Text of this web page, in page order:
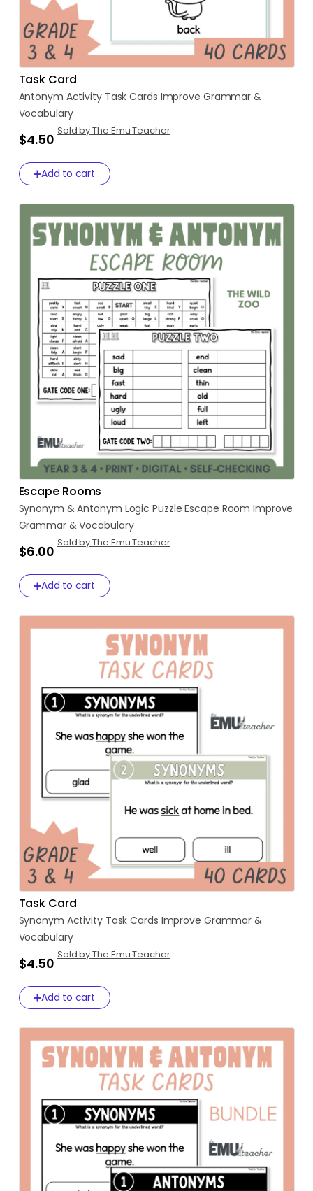
Task Card
Antonym Activity Task Cards Improve Grammar &
Vocabulary
$4.50
Sold by The Emu Teacher
Add to cart
Escape Rooms
Synonym &Antonym Logic Puzzle Escape Room Improve
Grammar &Vocabulary
$6.00
Sold by The Emu Teacher
Add to cart
Task Card
Synonym Activity Task Cards Improve Grammar &
Vocabulary
$4.50
Sold by The Emu Teacher
Add to cart